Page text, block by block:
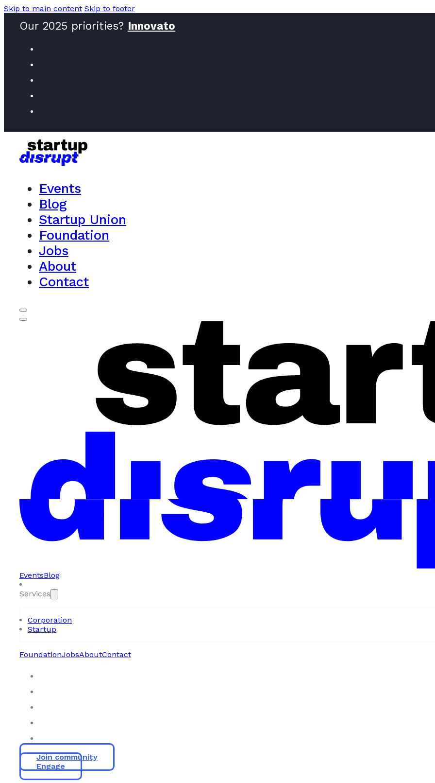
Skip to main content Skip to footer
Our 2025 priorities? Female
Events
Blog
Startup Union
Foundation
Jobs
About
Contact
EventsBlog
Services
Corporation
Startup
FoundationJobsAboutContact
Join community
Engage